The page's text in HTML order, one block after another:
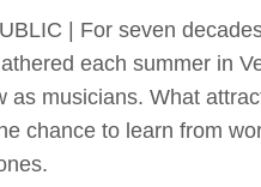
| For seven
each summer in
as musicians. What
chance to learn from